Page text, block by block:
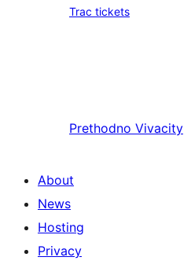
Trac tickets
Prethodno Vivacity
About
News
Hosting
Privacy